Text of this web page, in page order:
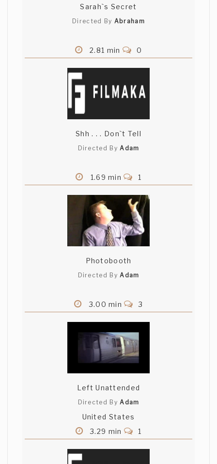
Sarah`s Secret
Directed By Abraham
2.81 min 0
Shh . . . Don`t Tell
Directed ByAdam
1.69 min 1
Photobooth
Directed ByAdam
3.00 min 3
Left Unattended
Directed ByAdam
United States
3.29 min
1